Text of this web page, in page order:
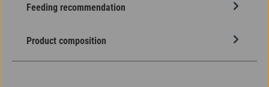
Feeding recommendation
Product composition